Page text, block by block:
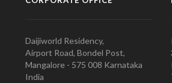
Daijiworld Residency,
Airport Road, Bondel Post,
Mangalore - 575 008 Karnataka
India